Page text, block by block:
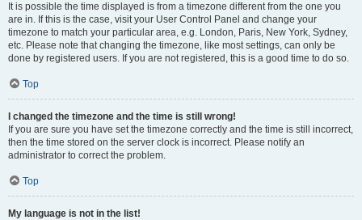
It is possible the time displayed is from a timezone different from the one you
are in. If this is the case, visit your User Control Panel and change your
timezone to match your particular area, e.g. London, Paris, New York, Sydney,
etc. Please note that changing the timezone, like most settings, can only be
done by registered users. If you are not registered, this is a good time to do so.
Top
I changed the timezone and the time is still wrong!
If you are sure you have set the timezone correctly and the time is still incorrect,
then the time stored on the server clock is incorrect. Please notify an
administrator to correct the problem.
Top
My language is not in the list!